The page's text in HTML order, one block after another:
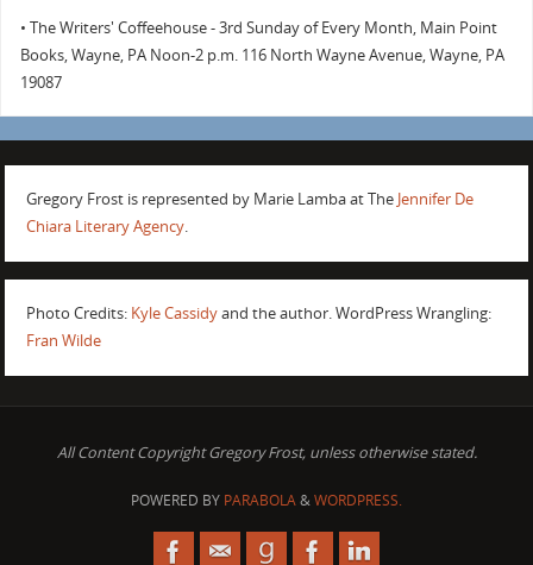
• The Writers' Coffeehouse - 3rd Sunday of Every Month, Main Point
Books, Wayne, PA Noon-2 p.m. 116 North Wayne Avenue, Wayne, PA
19087
Gregory Frost is represented by Marie Lamba at TheJennifer De
Chiara Literary Agency.
Photo Credits: Kyle Cassidyand the author. WordPress Wrangling:
Fran Wilde
All Content Copyright Gregory Frost, unless otherwise stated.
POWERED BY PARABOLA&WORDPRESS.